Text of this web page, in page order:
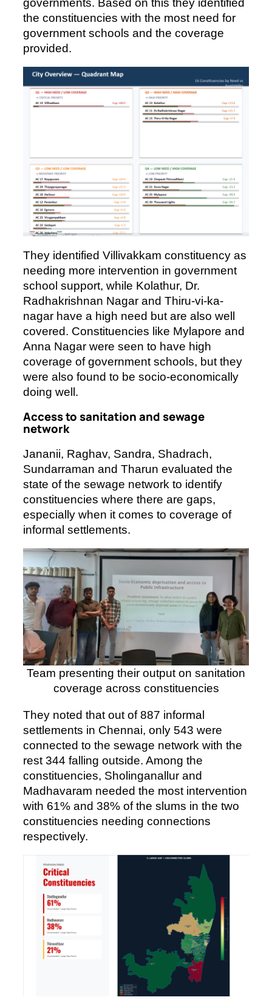
governments. Based on this they identified
the constituencies with the most need for
government schools and the coverage
provided.
They identified Villivakkam constituency as
needing more intervention in government
school support, while Kolathur, Dr.
Radhakrishnan Nagar and Thiru-vi-ka-
nagar have a high need but are also well
covered. Constituencies like Mylapore and
Anna Nagar were seen to have high
coverage of government schools, but they
were also found to be socio-economically
doing well.
Access to sanitation and sewage
network
Jananii, Raghav, Sandra, Shadrach,
Sundarraman and Tharun evaluated the
state of the sewage network to identify
constituencies where there are gaps,
especially when it comes to coverage of
informal settlements.
Team presenting their output on sanitation
coverage across constituencies
They noted that out of 887 informal
settlements in Chennai, only 543 were
connected to the sewage network with the
rest 344 falling outside. Among the
constituencies, Sholinganallur and
Madhavaram needed the most intervention
with 61% and 38% of the slums in the two
constituencies needing connections
respectively.